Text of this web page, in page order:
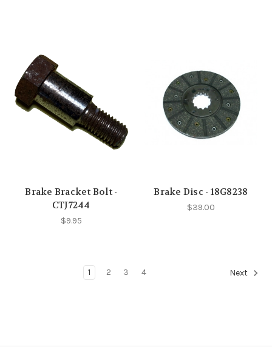
Brake Bracket Bolt -
CTJ7244
$9.95
Brake Disc - 18G8238
$39.00
1 2 3 4 Next